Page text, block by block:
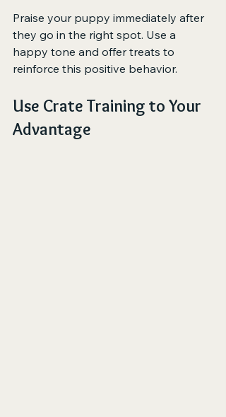
Praise your puppy immediately after
they go in the right spot. Use a
happy tone and offer treats to
reinforce this positive behavior.
Use Crate Training to Your
Advantage